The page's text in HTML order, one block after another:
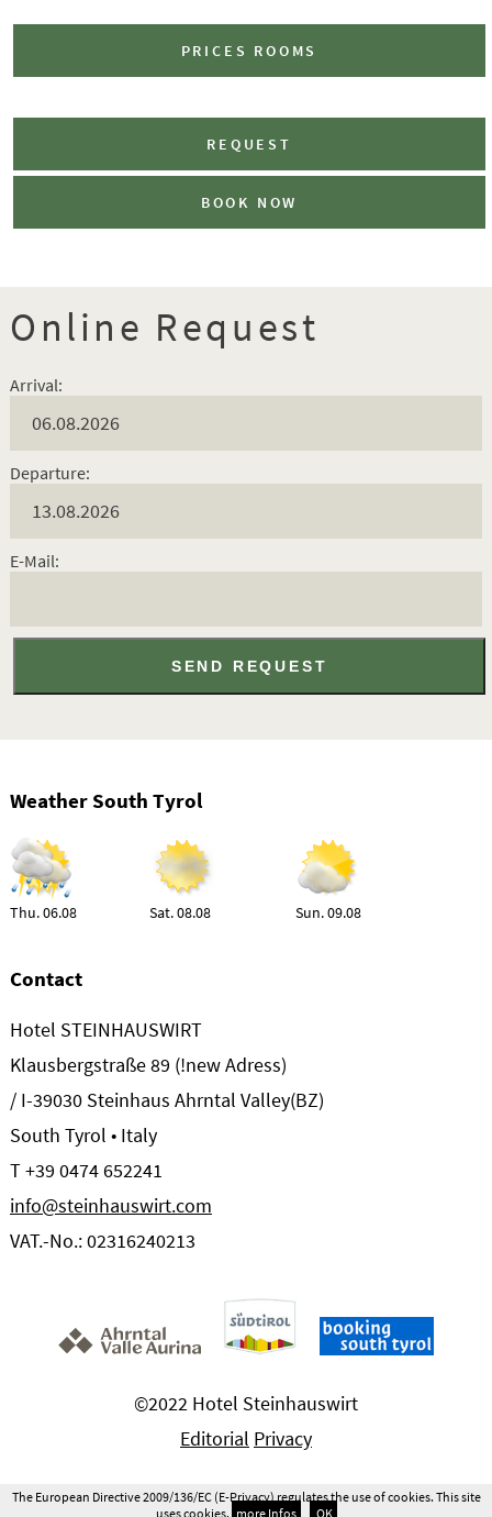
PRICES ROOMS
REQUEST
BOOK NOW
Online Request
Arrival:
Departure:
E-Mail:
Weather South Tyrol
Thu. 06.08 Sat. 08.08 Sun. 09.08
Contact
Hotel STEINHAUSWIRT
Klausbergstraße 89 (!new Adress)
/ I-39030 Steinhaus Ahrntal Valley(BZ)
South Tyrol • Italy
T +39 0474 652241
info@steinhauswirt.com
VAT.-No.: 02316240213
©2022 Hotel Steinhauswirt
Editorial Privacy
The European Directive 2009/136/EC (E-Privacy) regulates the use of cookies. This site
uses cookies. more Infos OK